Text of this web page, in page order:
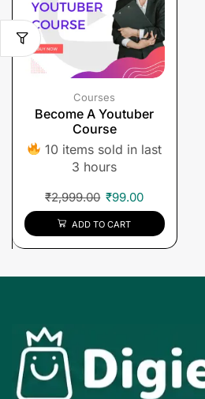
Courses
Become A Youtuber
Course
10 items sold in last
3 hours
₹2,999.00 ₹99.00
ADD TO CART